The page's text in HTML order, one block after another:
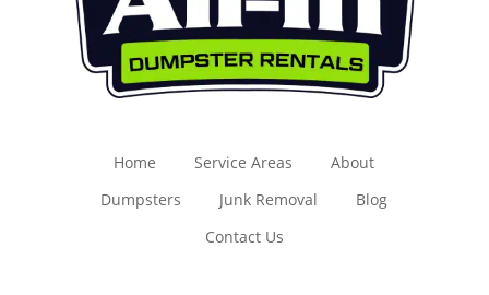
Home Service Areas
About
Dumpsters
Junk Removal
Blog
Contact Us